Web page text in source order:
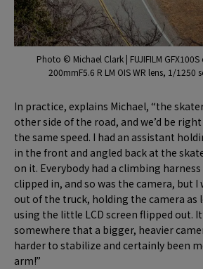
Photo © Michael Clark | FUJIFILM
200mmF5.6 R LM OIS WR lens, 1/1250
In practice, explains Michael, “the
other side of the road, and we’d be
the same speed. I had an assistant
in the front and angled back at the
on it. Everybody had a climbing
clipped in, and so was the camera, but
out of the truck, holding the camera as
using the little LCD screen flipped out.
somewhere that a bigger, heavier
harder to stabilize and certainly been
arm!”